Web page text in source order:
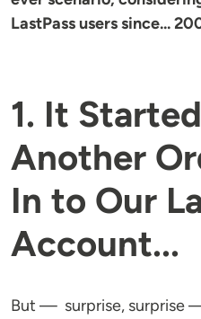
LastPass users since...
1. It
Another
In to Our
Account...
But — surprise, surprise